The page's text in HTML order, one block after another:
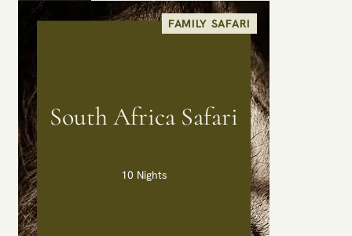
FAMILY SAFARI
South Africa Safari
10 Nights